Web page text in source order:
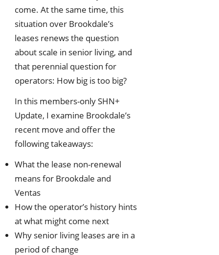
come. At the same time, this
situation over Brookdale’s
leases renews the question
about scale in senior living, and
that perennial question for
operators: How big is too big?
In this members-only SHN+
Update, I examine Brookdale’s
recent move and offer the
following takeaways:
What the lease non-renewal
means for Brookdale and
Ventas
How the operator’s history hints
at what might come next
Why senior living leases are in a
period of change